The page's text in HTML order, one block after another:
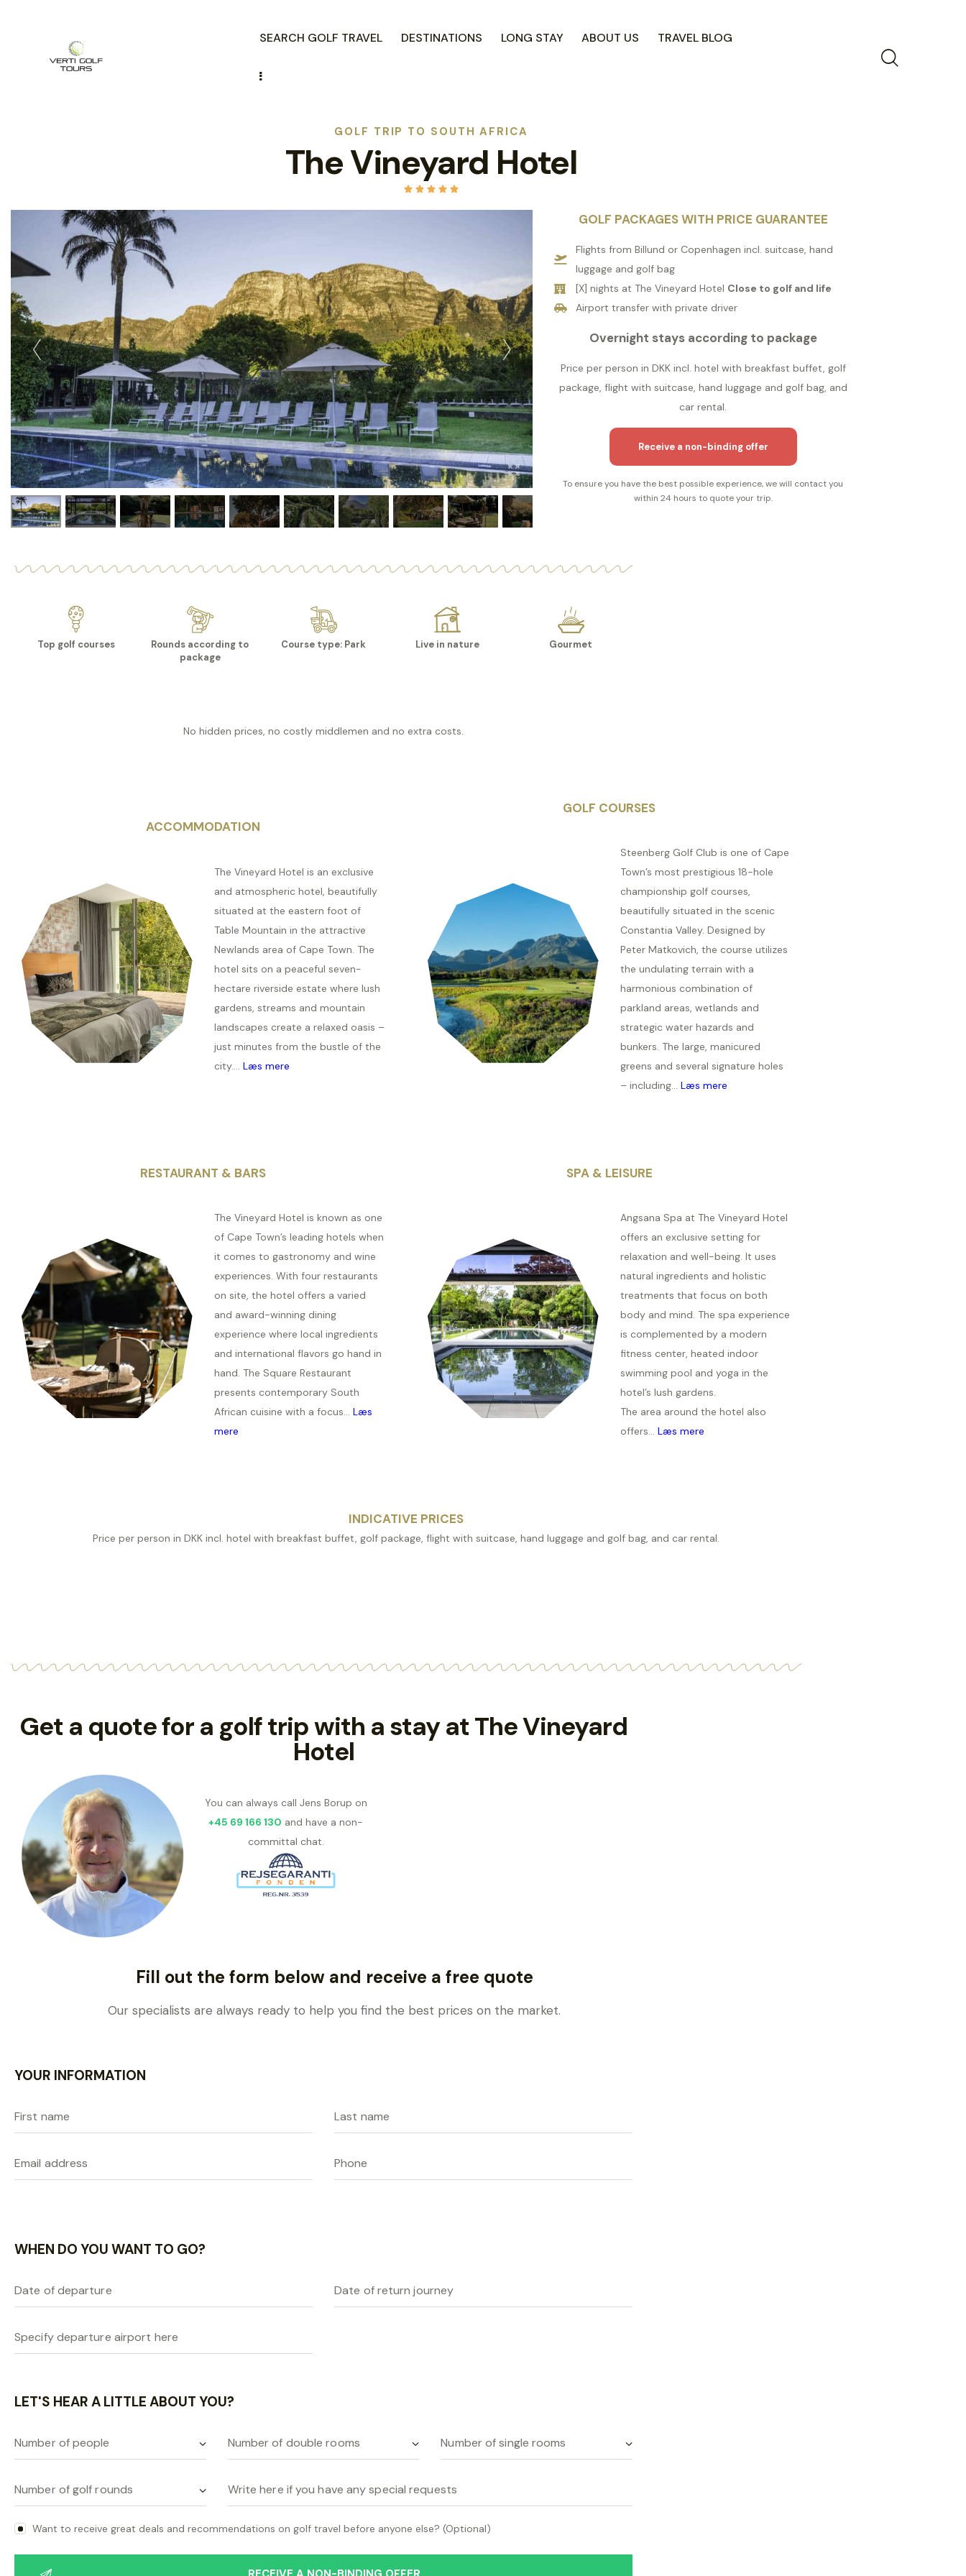
SEARCH GOLF TRAVEL DESTINATIONS LONG STAY ABOUT US TRAVEL BLOG
GOLF TRIP TO SOUTH AFRICA
The Vineyard Hotel
    
GOLF PACKAGES WITH PRICE GUARANTEE
Flights from Billund or Copenhagen incl. suitcase, hand
luggage and golf bag
[X] nights at The Vineyard Hotel Close to golf and life
Airport transfer with private driver
Overnight stays according to package
Price per person in DKK incl. hotel with breakfast buffet, golf
package, flight with suitcase, hand luggage and golf bag, and
car rental.
Receive a non-binding offer
To ensure you have the best possible experience, we will contact you
within 24 hours to quote your trip.
Top golf courses
Rounds according to
package
Course type: Park Live in nature Gourmet
No hidden prices, no costly middlemen and no extra costs.
ACCOMMODATION
The Vineyard Hotel is an exclusive
and atmospheric hotel, beautifully
situated at the eastern foot of
Table Mountain in the attractive
Newlands area of Cape Town. The
hotel sits on a peaceful seven-
hectare riverside estate where lush
gardens, streams and mountain
landscapes create a relaxed oasis –
just minutes from the bustle of the
city.... Læs mere
GOLF COURSES
Steenberg Golf Club is one of Cape
Town’s most prestigious 18-hole
championship golf courses,
beautifully situated in the scenic
Constantia Valley. Designed by
Peter Matkovich, the course utilizes
the undulating terrain with a
harmonious combination of
parkland areas, wetlands and
strategic water hazards and
bunkers. The large, manicured
greens and several signature holes
– including... Læs mere
RESTAURANT & BARS
The Vineyard Hotel is known as one
of Cape Town’s leading hotels when
it comes to gastronomy and wine
experiences. With four restaurants
on site, the hotel offers a varied
and award-winning dining
experience where local ingredients
and international flavors go hand in
hand. The Square Restaurant
presents contemporary South
African cuisine with a focus... Læs
mere
SPA & LEISURE
Angsana Spa at The Vineyard Hotel
offers an exclusive setting for
relaxation and well-being. It uses
natural ingredients and holistic
treatments that focus on both
body and mind. The spa experience
is complemented by a modern
fitness center, heated indoor
swimming pool and yoga in the
hotel’s lush gardens.
The area around the hotel also
offers... Læs mere
INDICATIVE PRICES
Price per person in DKK incl. hotel with breakfast buffet, golf package, flight with suitcase, hand luggage and golf bag, and car rental.
Get a quote for a golf trip with a stay at The Vineyard
Hotel
You can always call Jens Borup on
+45 69 166 130 and have a non-
committal chat.
Fill out the form below and receive a free quote
Our specialists are always ready to help you find the best prices on the market.
YOUR INFORMATION
WHEN DO YOU WANT TO GO?
LET'S HEAR A LITTLE ABOUT YOU?
Want to receive great deals and recommendations on golf travel before anyone else? (Optional)